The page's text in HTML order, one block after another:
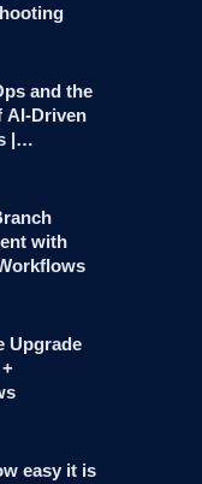
and the
AI-Driven
|
with
with
Upgrade
easy it is